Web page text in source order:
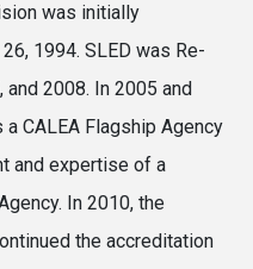
was initially
1994. SLED was Re-
2008. In 2005 and
CALEA Flagship Agency
and expertise of a
In 2010, the
the accreditation